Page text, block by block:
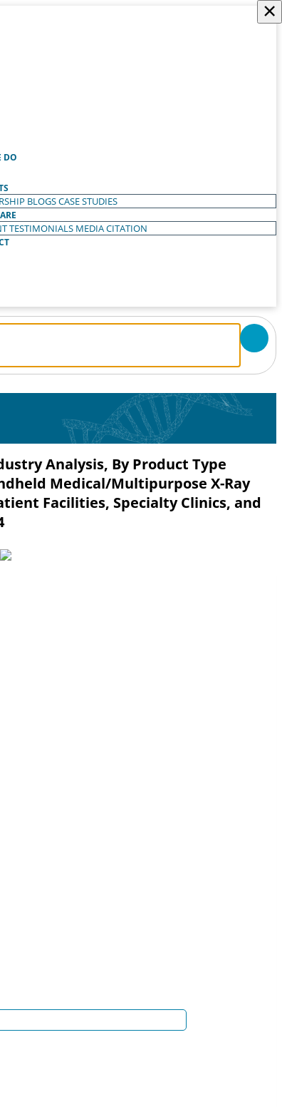
DO
BLOGSCASE STUDIES
TESTIMONIALS MEDIA CITATION
×
Analysis, By Product Type
Medical/Multipurpose X-Ray
Facilities, Specialty Clinics, and